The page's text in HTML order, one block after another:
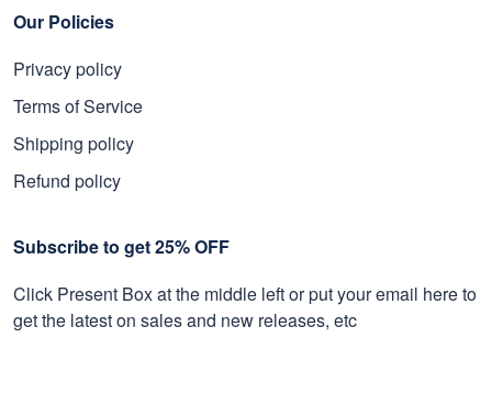
Our Policies
Privacy policy
Terms of Service
Shipping policy
Refund policy
Subscribe to get 25% OFF
Click Present Box at the middle left or put your email here to
get the latest on sales and new releases, etc